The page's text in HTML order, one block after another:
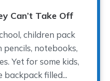
Can’t Take Off
children pack
notebooks,
Yet for some kids,
backpack filled...